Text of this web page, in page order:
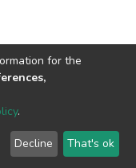
2026 LYRASIS
User Agreement
for the
.
Decline That's ok